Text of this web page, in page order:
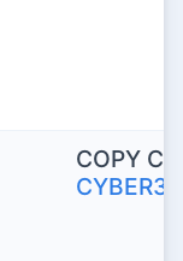
COPY
CYBER30